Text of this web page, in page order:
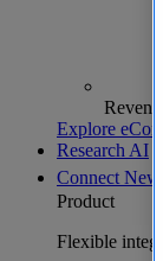
Explore
Research AI
Connect New
Product
Flexible